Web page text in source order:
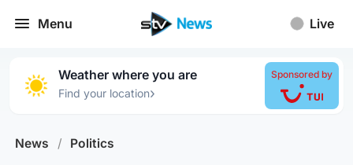
Menu Live
Weather where you are
Find your location›
Sponsored by
News / Politics